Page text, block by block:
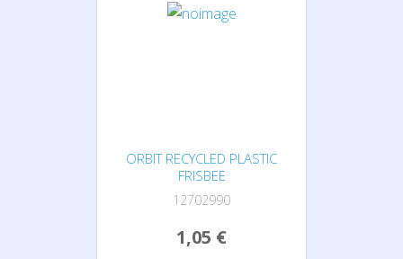
ORBIT RECYCLED PLASTIC
FRISBEE
12702990
1,05 €